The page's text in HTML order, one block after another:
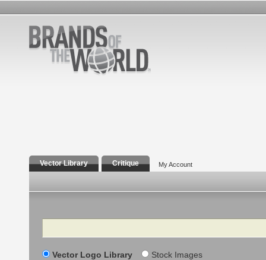
Vector Library Critique My Account
Search
Vector Logo Library Stock Images